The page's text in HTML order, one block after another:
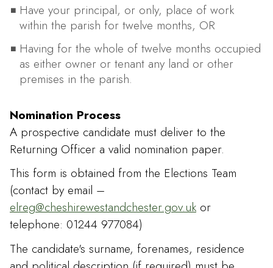
Have your principal, or only, place of work
within the parish for twelve months, OR
Having for the whole of twelve months occupied
as either owner or tenant any land or other
premises in the parish.
Nomination Process
A prospective candidate must deliver to the
Returning Officer a valid nomination paper.
This form is obtained from the Elections Team
(contact by email –
elreg@cheshirewestandchester.gov.uk or
telephone: 01244 977084)
The candidate's surname, forenames, residence